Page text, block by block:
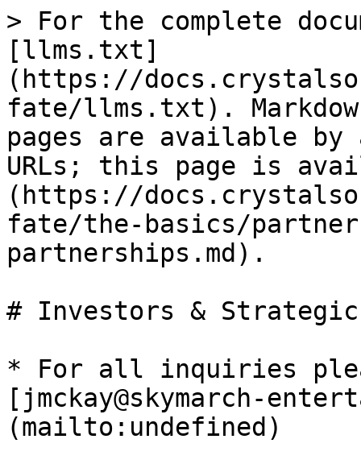
> For the complete
[llms.txt]
(https://
fate/llms.txt).
pages are available by
URLs; this page is
(https://
fate/the-basics/
partnerships.md).
# Investors &
* For all inquiries
[jmckay@skymarch-
(mailto:undefined)